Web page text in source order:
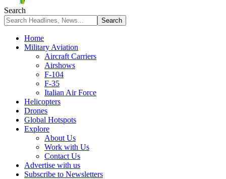
Search
Home
Military Aviation
Aircraft Carriers
Airshows
F-104
F-35
Italian Air Force
Helicopters
Drones
Global Hotspots
Explore
About Us
Work with Us
Contact Us
Advertise with us
Subscribe to Newsletters